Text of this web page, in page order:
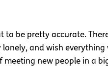
be pretty accurate.
and wish
new people in a